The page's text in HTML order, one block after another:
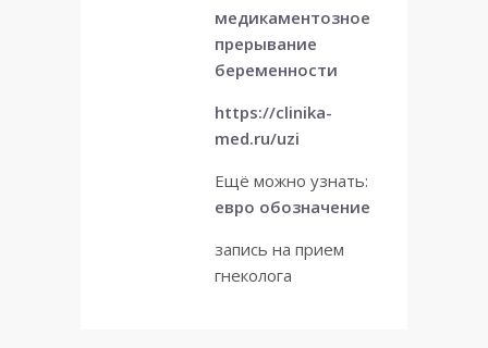
медикаментозное
прерывание
беременности
https://clinika-
med.ru/uzi
Ещё можно узнать:
евро обозначение
запись на прием
гнеколога